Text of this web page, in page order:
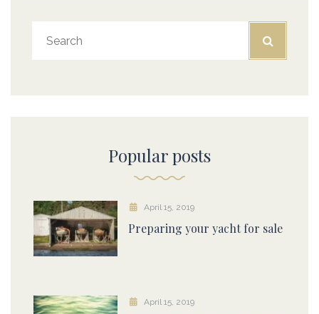
Popular posts
April 15, 2019
Preparing your yacht for sale
April 15, 2019